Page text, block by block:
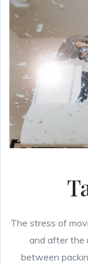
The stress of
and after the
between